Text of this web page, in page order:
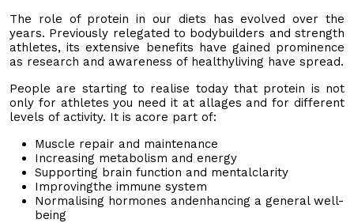
The role of protein in our diets has evolved over the
years. Previously relegated to bodybuilders and strength
athletes, its extensive benefits have gained prominence
as research and awareness of healthyliving have spread.
People are starting to realise today that protein is not
only for athletes you need it at allages and for different
levels of activity. It is acore part of:
Muscle repair and maintenance
Increasing metabolism and energy
Supporting brain function and mentalclarity
Improvingthe immune system
Normalising hormones andenhancing a general well-
being